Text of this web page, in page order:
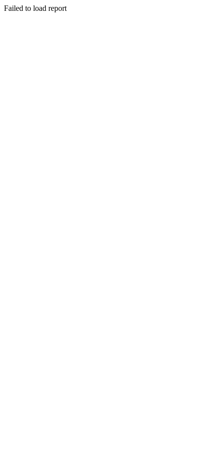
Failed to load report